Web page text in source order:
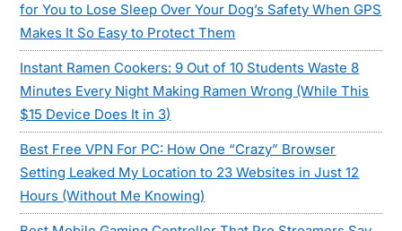
for You to Lose Sleep Over Your Dog’s Safety When GPS
Makes It So Easy to Protect Them
Instant Ramen Cookers: 9 Out of 10 Students Waste 8
Minutes Every Night Making Ramen Wrong (While This
$15 Device Does It in 3)
Best Free VPN For PC: How One “Crazy” Browser
Setting Leaked My Location to 23 Websites in Just 12
Hours (Without Me Knowing)